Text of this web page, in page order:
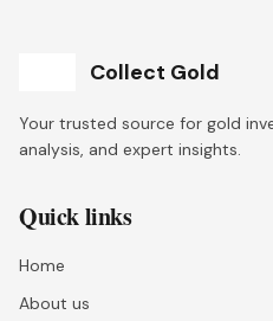
Collect Gold
Your trusted source for gold
analysis, and expert insights.
Quick links
Home
About us